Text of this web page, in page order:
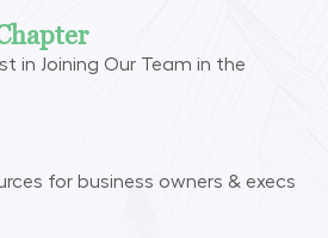
in Joining Our Team in the
for business owners & execs